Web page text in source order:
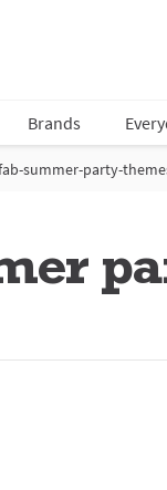
Brands
summer-party-